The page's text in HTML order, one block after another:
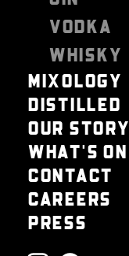
VODKA
WHISKY
MIXOLOGY
DISTILLED
OUR STORY
WHAT'S ON
CONTACT
CAREERS
PRESS